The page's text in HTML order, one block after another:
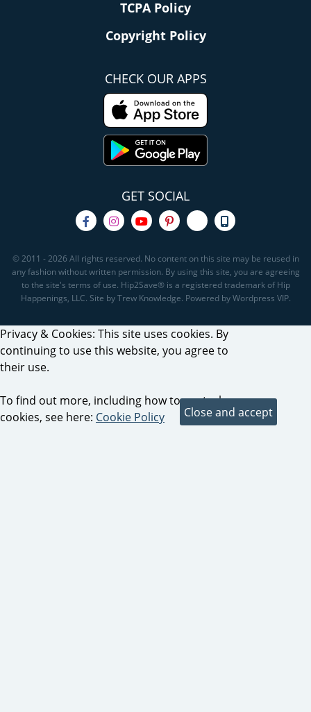
TCPA Policy
Copyright Policy
CHECK OUR APPS
GET SOCIAL
© 2011 - 2026 All rights reserved. No content on this site may be reused in
any fashion without written permission. By using this site, you are agreeing
to the site's terms of use. Hip2Save® is a registered trademark of Hip
Happenings, LLC. Site by Trew Knowledge. Powered by Wordpress VIP.
Privacy & Cookies: This site uses cookies. By
continuing to use this website, you agree to
their use.
To find out more, including how to control
cookies, see here: Cookie Policy